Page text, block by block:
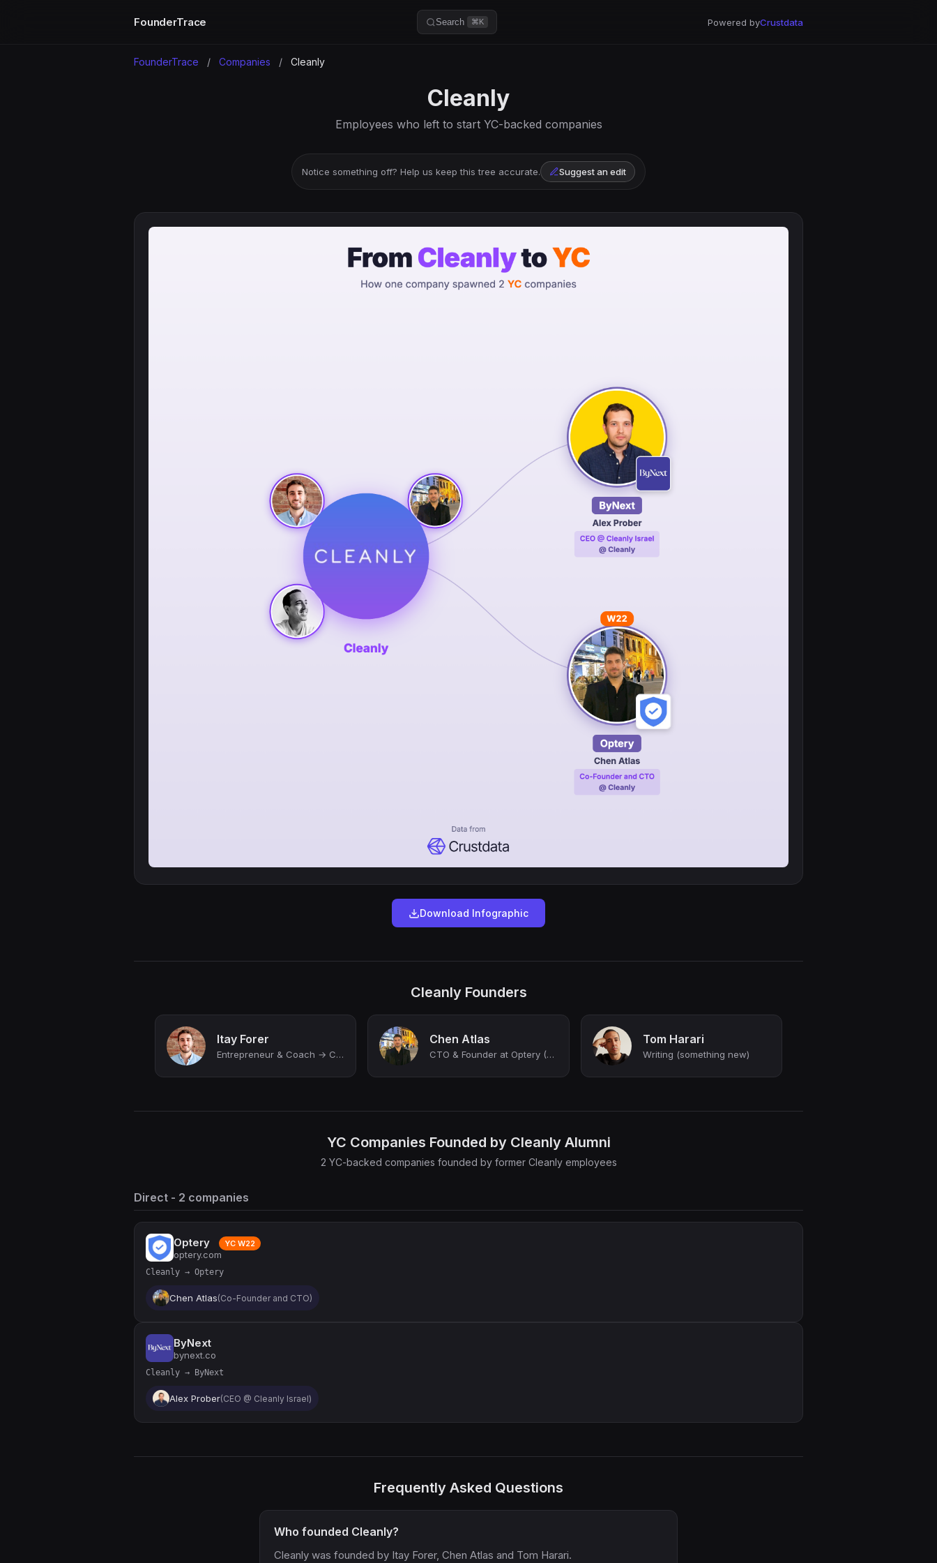
FounderTrace Search ⌘K Powered byCrustdata
FounderTrace / Companies / Cleanly
Cleanly
Employees who left to start YC-backed companies
Notice something off? Help us keep this tree accurate. Suggest an edit
Download Infographic
Cleanly Founders
Itay Forer
Entrepreneur & Coach → Creating space for ambitious people to grow clearly, buil...
Chen Atlas
CTO & Founder at Optery (YC W22)
Tom Harari
Writing (something new)
YC Companies Founded by Cleanly Alumni
2 YC-backed companies founded by former Cleanly employees
Direct - 2 companies
Optery YC W22
optery.com
Cleanly → Optery
Chen Atlas(Co-Founder and CTO)
ByNext
bynext.co
Cleanly → ByNext
Alex Prober(CEO @ Cleanly Israel)
Frequently Asked Questions
Who founded Cleanly?
Cleanly was founded by Itay Forer, Chen Atlas and Tom Harari.